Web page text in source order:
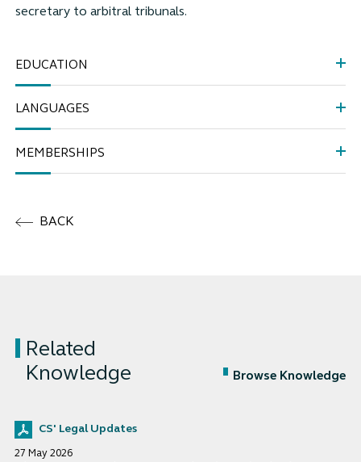
secretary to arbitral tribunals.
EDUCATION
LANGUAGES
MEMBERSHIPS
BACK
Related
Knowledge
Browse Knowledge
CS' Legal Updates
27 May 2026